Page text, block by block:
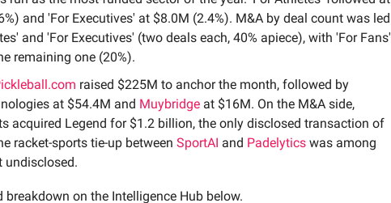
and 'For Executives' at $8.0M (2.4%). M&A by deal count was led
and 'For Executives' (two deals each, 40% apiece), with 'For Fans'
remaining one (20%).
raised $225M to anchor the month, followed by
at $54.4M and Muybridge at $16M. On the M&A side,
acquired Legend for $1.2 billion, the only disclosed transaction of
racket-sports tie-up between SportAI and Padelytics was among
undisclosed.
breakdown on the Intelligence Hub below.